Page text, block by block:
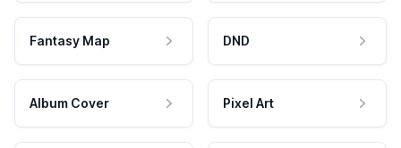
Fantasy Map DND
Album Cover Pixel Art